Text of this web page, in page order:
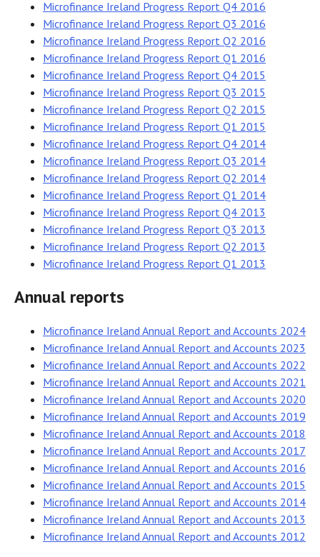
Microfinance Ireland Progress Report Q4 2016
Microfinance Ireland Progress Report Q3 2016
Microfinance Ireland Progress Report Q2 2016
Microfinance Ireland Progress Report Q1 2016
Microfinance Ireland Progress Report Q4 2015
Microfinance Ireland Progress Report Q3 2015
Microfinance Ireland Progress Report Q2 2015
Microfinance Ireland Progress Report Q1 2015
Microfinance Ireland Progress Report Q4 2014
Microfinance Ireland Progress Report Q3 2014
Microfinance Ireland Progress Report Q2 2014
Microfinance Ireland Progress Report Q1 2014
Microfinance Ireland Progress Report Q4 2013
Microfinance Ireland Progress Report Q3 2013
Microfinance Ireland Progress Report Q2 2013
Microfinance Ireland Progress Report Q1 2013
Annual reports
Microfinance Ireland Annual Report and Accounts 2024
Microfinance Ireland Annual Report and Accounts 2023
Microfinance Ireland Annual Report and Accounts 2022
Microfinance Ireland Annual Report and Accounts 2021
Microfinance Ireland Annual Report and Accounts 2020
Microfinance Ireland Annual Report and Accounts 2019
Microfinance Ireland Annual Report and Accounts 2018
Microfinance Ireland Annual Report and Accounts 2017
Microfinance Ireland Annual Report and Accounts 2016
Microfinance Ireland Annual Report and Accounts 2015
Microfinance Ireland Annual Report and Accounts 2014
Microfinance Ireland Annual Report and Accounts 2013
Microfinance Ireland Annual Report and Accounts 2012